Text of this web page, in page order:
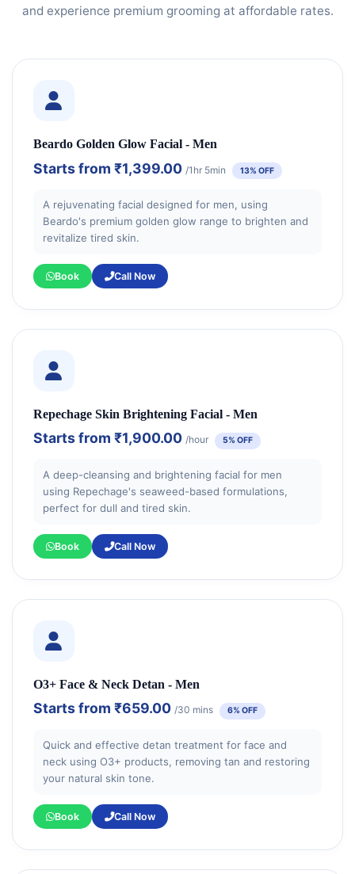
and experience premium grooming at affordable rates.
Beardo Golden Glow Facial - Men
Starts from ₹1,399.00 /1hr 5min 13% OFF
A rejuvenating facial designed for men, using
Beardo's premium golden glow range to brighten and
revitalize tired skin.
Book Call Now
Repechage Skin Brightening Facial - Men
Starts from ₹1,900.00 /hour 5% OFF
A deep-cleansing and brightening facial for men
using Repechage's seaweed-based formulations,
perfect for dull and tired skin.
Book Call Now
O3+ Face & Neck Detan - Men
Starts from ₹659.00 /30 mins 6% OFF
Quick and effective detan treatment for face and
neck using O3+ products, removing tan and restoring
your natural skin tone.
Book Call Now